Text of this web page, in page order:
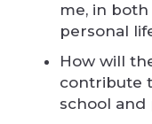
me, in
personal
How will
contribute
school and